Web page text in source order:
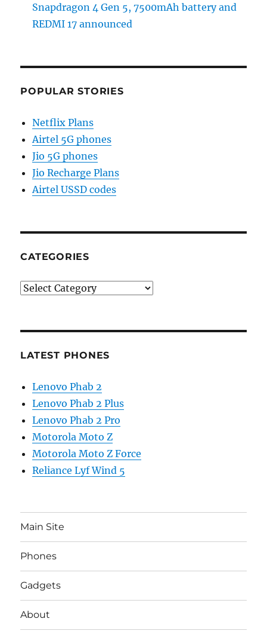
Snapdragon 4 Gen 5, 7500mAh battery and
REDMI 17 announced
POPULAR STORIES
Netflix Plans
Airtel 5G phones
Jio 5G phones
Jio Recharge Plans
Airtel USSD codes
CATEGORIES
Categories
LATEST PHONES
Lenovo Phab 2
Lenovo Phab 2 Plus
Lenovo Phab 2 Pro
Motorola Moto Z
Motorola Moto Z Force
Reliance Lyf Wind 5
Main Site
Phones
Gadgets
About